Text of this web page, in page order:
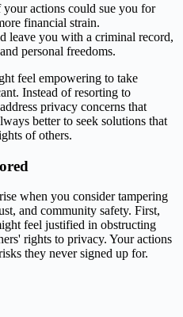
actions could sue you for
financial strain.
leave you with a criminal record,
personal freedoms.
feel empowering to take
Instead of resorting to
privacy concerns that
better to seek solutions that
of others.
when you consider tampering
and community safety. First,
feel justified in obstructing
rights to privacy. Your actions
they never signed up for.